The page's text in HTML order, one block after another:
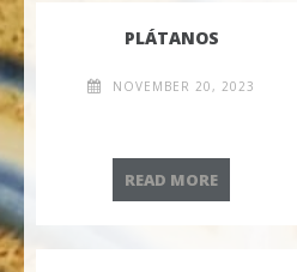
PLÁTANOS
NOVEMBER 20, 2023
READ MOREPLÁTANOS